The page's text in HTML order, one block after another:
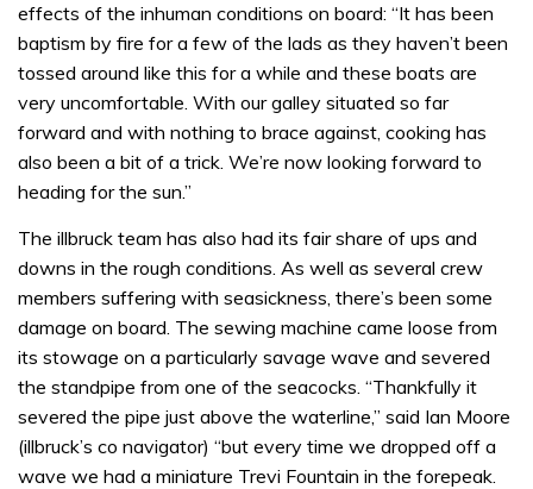
minute,
32
seconds
effects of the inhuman conditions on board: “It has been
baptism by fire for a few of the lads as they haven’t been
tossed around like this for a while and these boats are
very uncomfortable. With our galley situated so far
forward and with nothing to brace against, cooking has
also been a bit of a trick. We’re now looking forward to
heading for the sun.”
The illbruck team has also had its fair share of ups and
downs in the rough conditions. As well as several crew
members suffering with seasickness, there’s been some
damage on board. The sewing machine came loose from
its stowage on a particularly savage wave and severed
the standpipe from one of the seacocks. “Thankfully it
severed the pipe just above the waterline,” said Ian Moore
(illbruck’s co navigator) “but every time we dropped off a
wave we had a miniature Trevi Fountain in the forepeak.